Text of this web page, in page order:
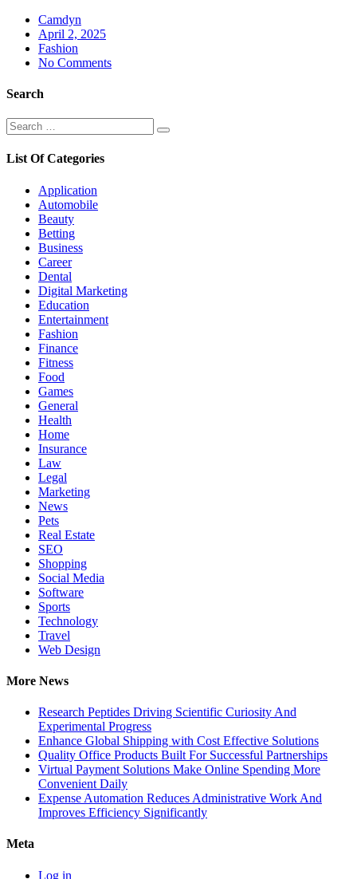
Camdyn
Posted
on
April 2, 2025
Fashion
No Comments
Search
Search
for:
Search
List Of Categories
Application
Automobile
Beauty
Betting
Business
Career
Dental
Digital Marketing
Education
Entertainment
Fashion
Finance
Fitness
Food
Games
General
Health
Home
Insurance
Law
Legal
Marketing
News
Pets
Real Estate
SEO
Shopping
Social Media
Software
Sports
Technology
Travel
Web Design
More News
Research Peptides Driving Scientific Curiosity And
Experimental Progress
Enhance Global Shipping with Cost Effective Solutions
Quality Office Products Built For Successful Partnerships
Virtual Payment Solutions Make Online Spending More
Convenient Daily
Expense Automation Reduces Administrative Work And
Improves Efficiency Significantly
Meta
Log in